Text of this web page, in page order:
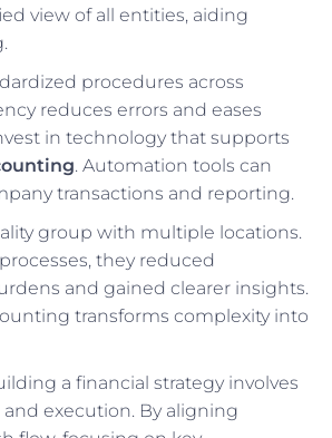
view of all entities, aiding
procedures across
reduces errors and eases
in technology that supports
. Automation tools can
transactions and reporting.
group with multiple locations.
they reduced
and gained clearer insights.
transforms complexity into
a financial strategy involves
execution. By aligning